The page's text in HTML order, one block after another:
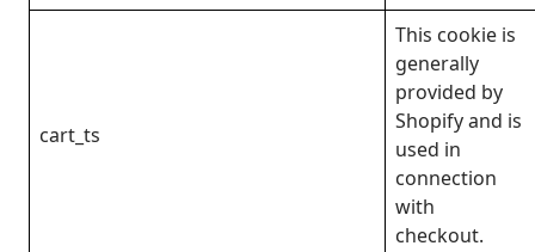
cart_ts
This cookie is
generally
provided by
Shopify and is
used in
connection
with
checkout.